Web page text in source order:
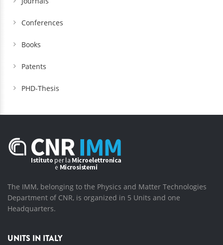
Conferences
Books
Patents
PHD-Thesis
The IMM, belonging to the Physics and Matter Technologies
Department of CNR, is organized in 5 Units and one
Headquarters.
UNITS IN ITALY